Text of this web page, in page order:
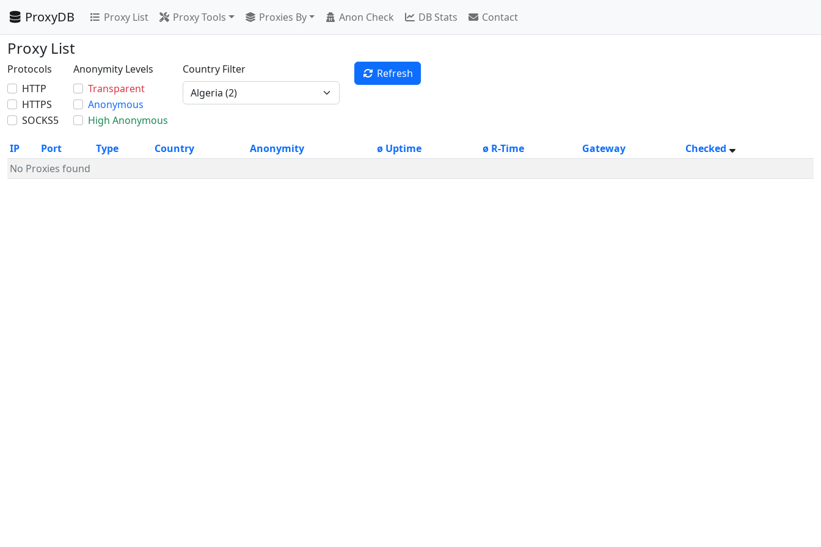
ProxyDB Proxy List Proxy Tools Proxies By Anon Check DB Stats Contact
Proxy List
Protocols
HTTP
HTTPS
SOCKS5
Anonymity Levels
Transparent
Anonymous
High Anonymous
Country Filter Refresh
IP Port Type Country Anonymity ø Uptime ø R-Time Gateway
Checked
No Proxies found